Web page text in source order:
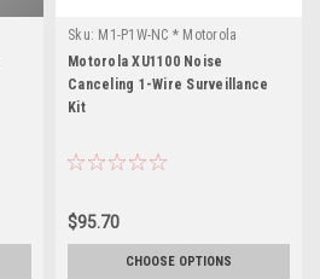
Sku: M1-P1W-NC * Motorola
XU1100
Motorola XU1100 Noise
Canceling 1-Wire Surveillance
Kit
$95.70
CHOOSE OPTIONS